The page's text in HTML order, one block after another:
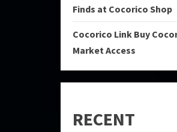
Finds at Cocorico Shop
Cocorico Link Buy
Market Access
RECENT